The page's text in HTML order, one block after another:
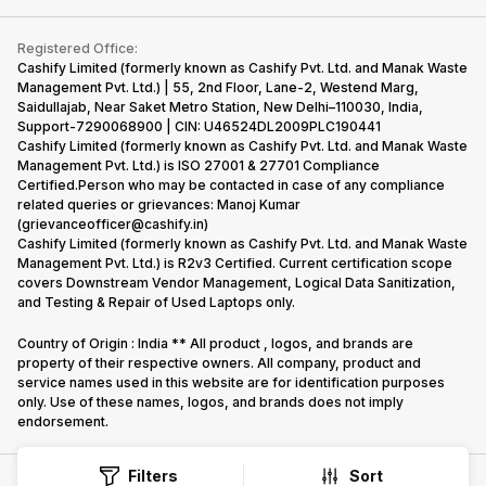
Filters Sort
Recycle Phone
Find New Phone
Partner With Us
Become Supersale Partner
Corporate Information
iMac
Gaming Consoles
Contact Us
Warranty Policy
Refund Policy
Privacy Policy
Terms of Use
E-Waste Policy
Cookie Policy
What is Refurbished
Registered Office:
Cashify Limited (formerly known as Cashify Pvt. Ltd. and Manak Waste
Management Pvt. Ltd.) | 55, 2nd Floor, Lane-2, Westend Marg,
Saidullajab, Near Saket Metro Station, New Delhi–110030, India,
Support-7290068900 | CIN: U46524DL2009PLC190441
Cashify Limited (formerly known as Cashify Pvt. Ltd. and Manak Waste
Management Pvt. Ltd.) is ISO 27001 & 27701 Compliance
Certified.Person who may be contacted in case of any compliance
related queries or grievances: Manoj Kumar
(grievanceofficer@cashify.in)
Cashify Limited (formerly known as Cashify Pvt. Ltd. and Manak Waste
Management Pvt. Ltd.) is R2v3 Certified. Current certification scope
covers Downstream Vendor Management, Logical Data Sanitization,
and Testing & Repair of Used Laptops only.
Country of Origin : India ** All product , logos, and brands are
property of their respective owners. All company, product and
service names used in this website are for identification purposes
only. Use of these names, logos, and brands does not imply
endorsement.